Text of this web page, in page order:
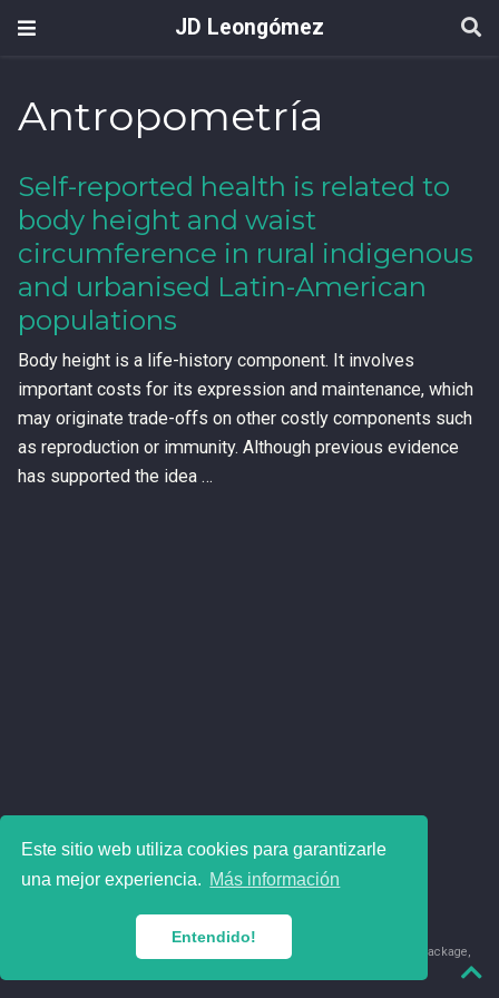
Este sitio web utiliza cookies para garantizarle
una mejor experiencia. Más información
Entendido!
JD Leongómez
Antropometría
Self-reported health is related to
body height and waist
circumference in rural indigenous
and urbanised Latin-American
populations
Body height is a life-history component. It involves
important costs for its expression and maintenance, which
may originate trade-offs on other costly components such
as reproduction or immunity. Although previous evidence
has supported the idea …
© 2018-2026 Juan David Leongómez · Made in
package,